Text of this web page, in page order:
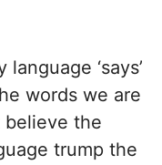
‘says’
words we are
believe the
trump the